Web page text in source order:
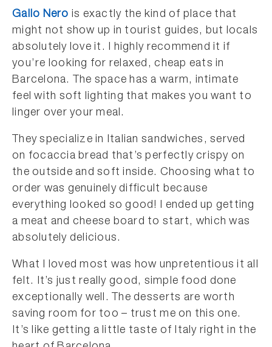
Gallo Nero is exactly the kind of place that
might not show up in tourist guides, but locals
absolutely love it. I highly recommend it if
you’re looking for relaxed, cheap eats in
Barcelona. The space has a warm, intimate
feel with soft lighting that makes you want to
linger over your meal.
They specialize in Italian sandwiches, served
on focaccia bread that’s perfectly crispy on
the outside and soft inside. Choosing what to
order was genuinely difficult because
everything looked so good! I ended up getting
a meat and cheese board to start, which was
absolutely delicious.
What I loved most was how unpretentious it all
felt. It’s just really good, simple food done
exceptionally well. The desserts are worth
saving room for too – trust me on this one.
It’s like getting a little taste of Italy right in the